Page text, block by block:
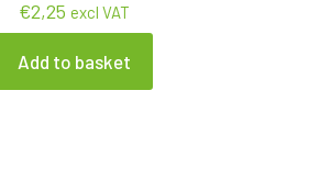
€2,25 excl VAT
Add to basket